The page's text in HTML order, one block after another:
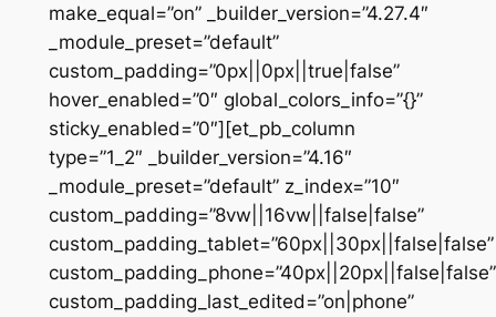
make_equal=”on” _builder_version=”4.27.4″
_module_preset=”default”
custom_padding=”0px||0px||true|false”
hover_enabled=”0″ global_colors_info=”{}”
sticky_enabled=”0″][et_pb_column
type=”1_2″ _builder_version=”4.16″
_module_preset=”default” z_index=”10″
custom_padding=”8vw||16vw||false|false”
custom_padding_tablet=”60px||30px||false|false”
custom_padding_phone=”40px||20px||false|false”
custom_padding_last_edited=”on|phone”